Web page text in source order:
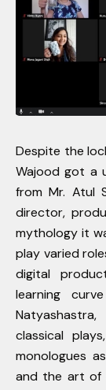
Despite the
Wajood got a
from Mr. Atul
director,
mythology it
play varied
digital
learning
classical
monologues
and the art of